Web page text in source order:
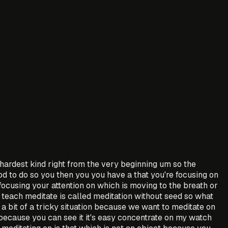
kind right from the very beginning um so the
to do so you then you you have a that you're focusing on
your attention on which is moving to the breath or
meditate is called meditation without seed so what
bit of a tricky situation because we want to meditate on
you can see it it's easy concentrate on my watch